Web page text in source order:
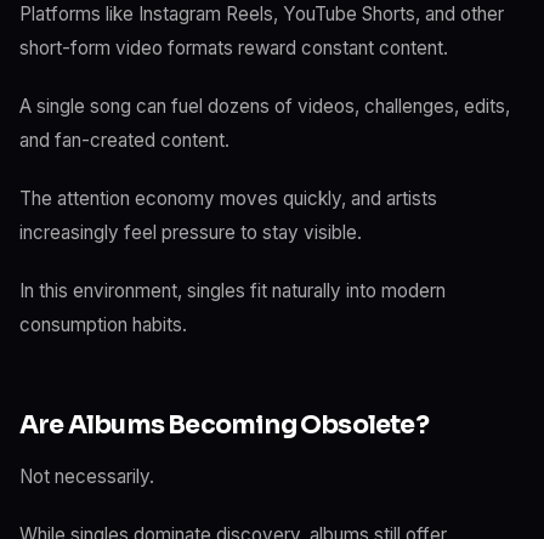
Platforms like Instagram Reels, YouTube Shorts, and other
short-form video formats reward constant content.
A single song can fuel dozens of videos, challenges, edits,
and fan-created content.
The attention economy moves quickly, and artists
increasingly feel pressure to stay visible.
In this environment, singles fit naturally into modern
consumption habits.
Are Albums Becoming Obsolete?
Not necessarily.
While singles dominate discovery, albums still offer